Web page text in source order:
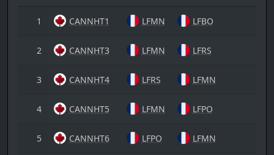
1 CANNHT1 LFMN LFBO
2 CANNHT3 LFMN LFRS
3 CANNHT4 LFRS LFMN
4 CANNHT5 LFMN LFPO
5 CANNHT6 LFPO LFMN